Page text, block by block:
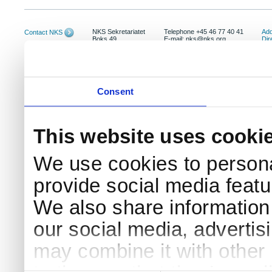
Consent
This website uses
We use cookies to
provide social media
We also share
our social media,
may combine it with
Contact NKS
NKS Sekretariatet
Boks 49
Telephone +45 46 77 40 41
E-mail: nks@nks.org